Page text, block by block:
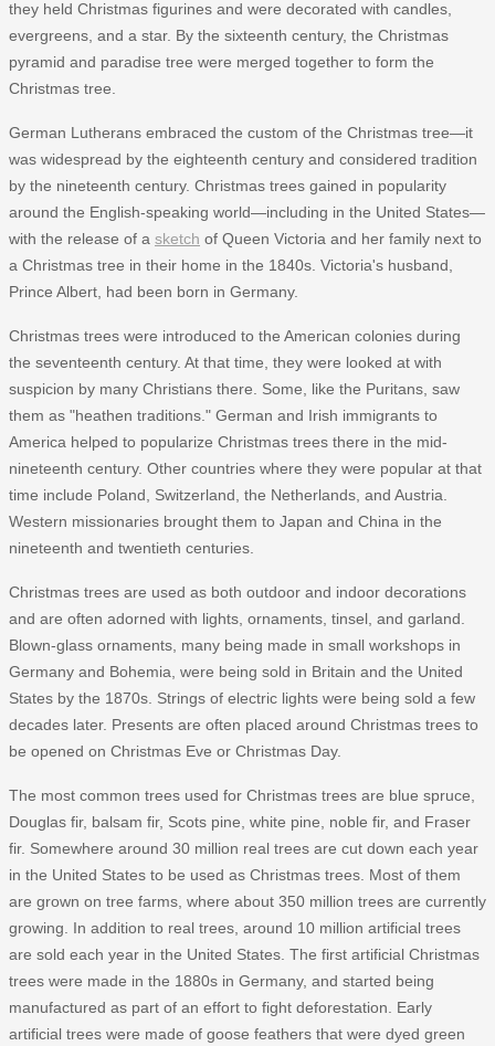
they held Christmas figurines and were decorated with candles,
evergreens, and a star. By the sixteenth century, the Christmas
pyramid and paradise tree were merged together to form the
Christmas tree.
German Lutherans embraced the custom of the Christmas tree—it
was widespread by the eighteenth century and considered tradition
by the nineteenth century. Christmas trees gained in popularity
around the English-speaking world—including in the United States—
with the release of a sketch of Queen Victoria and her family next to
a Christmas tree in their home in the 1840s. Victoria's husband,
Prince Albert, had been born in Germany.
Christmas trees were introduced to the American colonies during
the seventeenth century. At that time, they were looked at with
suspicion by many Christians there. Some, like the Puritans, saw
them as "heathen traditions." German and Irish immigrants to
America helped to popularize Christmas trees there in the mid-
nineteenth century. Other countries where they were popular at that
time include Poland, Switzerland, the Netherlands, and Austria.
Western missionaries brought them to Japan and China in the
nineteenth and twentieth centuries.
Christmas trees are used as both outdoor and indoor decorations
and are often adorned with lights, ornaments, tinsel, and garland.
Blown-glass ornaments, many being made in small workshops in
Germany and Bohemia, were being sold in Britain and the United
States by the 1870s. Strings of electric lights were being sold a few
decades later. Presents are often placed around Christmas trees to
be opened on Christmas Eve or Christmas Day.
The most common trees used for Christmas trees are blue spruce,
Douglas fir, balsam fir, Scots pine, white pine, noble fir, and Fraser
fir. Somewhere around 30 million real trees are cut down each year
in the United States to be used as Christmas trees. Most of them
are grown on tree farms, where about 350 million trees are currently
growing. In addition to real trees, around 10 million artificial trees
are sold each year in the United States. The first artificial Christmas
trees were made in the 1880s in Germany, and started being
manufactured as part of an effort to fight deforestation. Early
artificial trees were made of goose feathers that were dyed green